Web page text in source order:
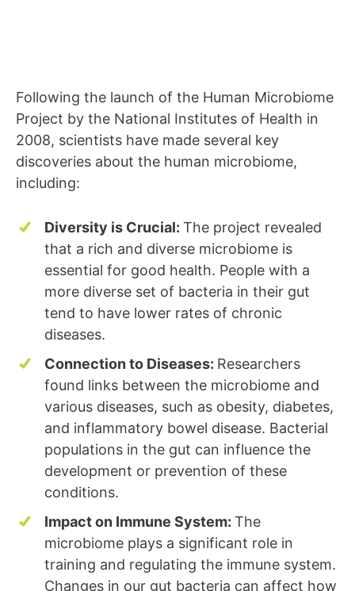
Following the launch of the Human Microbiome
Project by the National Institutes of Health in
2008, scientists have made several key
discoveries about the human microbiome,
including:
Diversity is Crucial: The project revealed
that a rich and diverse microbiome is
essential for good health. People with a
more diverse set of bacteria in their gut
tend to have lower rates of chronic
diseases.
Connection to Diseases: Researchers
found links between the microbiome and
various diseases, such as obesity, diabetes,
and inflammatory bowel disease. Bacterial
populations in the gut can influence the
development or prevention of these
conditions.
Impact on Immune System: The
microbiome plays a significant role in
training and regulating the immune system.
Changes in our gut bacteria can affect how